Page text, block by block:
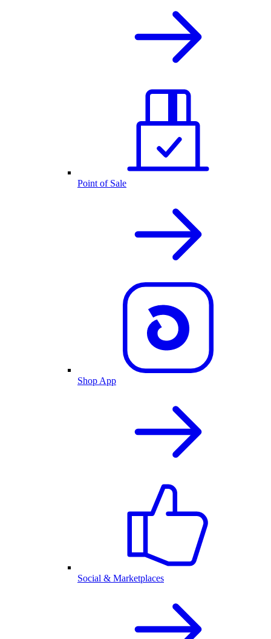
Point of Sale
Shop App
Social & Marketplaces